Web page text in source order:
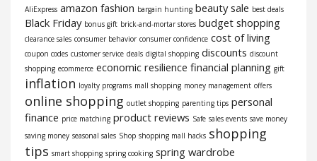
AliExpress amazon fashion bargain hunting beauty sale best deals
Black Friday bonus gift brick-and-mortar stores budget shopping
clearance sales consumer behavior consumer confidence cost of living
coupon codes customer service deals digital shopping discounts discount
shopping ecommerce economic resilience financial planning gift
inflation loyalty programs mall shopping money management offers
online shopping outlet shopping parenting tips personal
finance price matching product reviews Safe sales events save money
saving money seasonal sales Shop shopping mall hacks shopping
tips smart shopping spring cooking spring wardrobe